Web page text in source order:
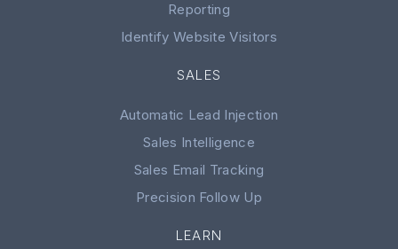
Reporting
Identify Website Visitors
SALES
Automatic Lead Injection
Sales Intelligence
Sales Email Tracking
Precision Follow Up
LEARN